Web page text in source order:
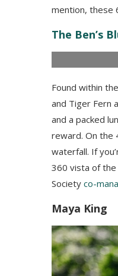
mention, these
The Ben’s
Found within
and Tiger Fern
and a packed
reward. On the
waterfall. If
360 vista of the
Society co-
Maya King